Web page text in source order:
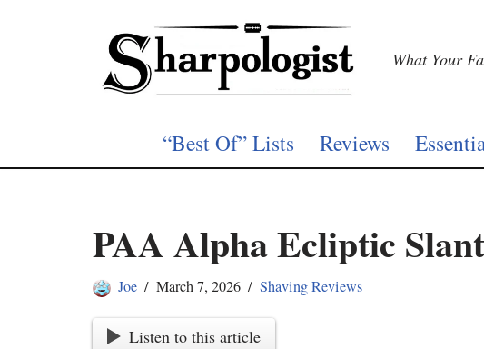
What Your
“Best Of” Lists Reviews
PAA Alpha Ecliptic
Joe March 7, 2026 Shaving Reviews
Listen to this article